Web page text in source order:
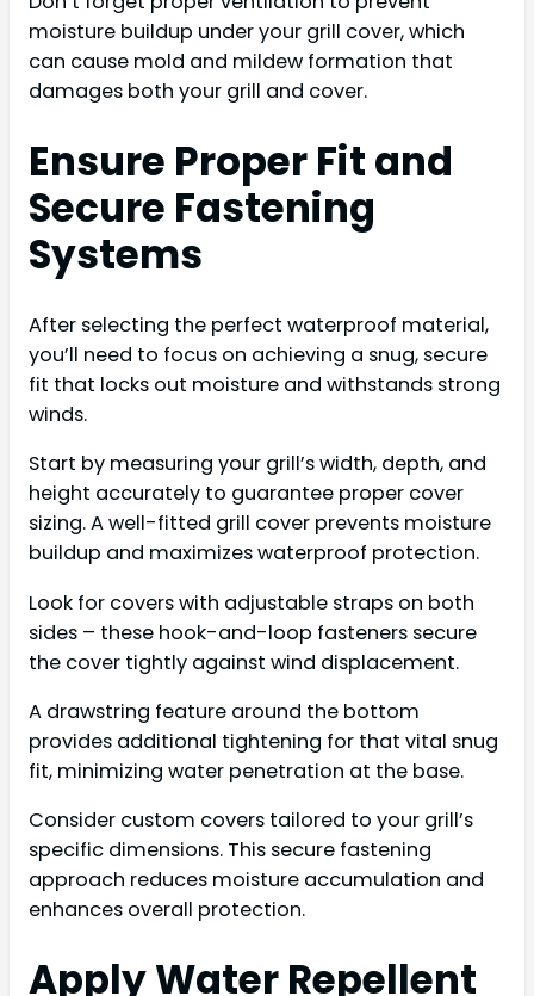
moisture buildup under your grill cover, which
can cause mold and mildew formation that
damages both your grill and cover.
Ensure Proper Fit and
Secure Fastening
Systems
After selecting the perfect waterproof material,
you’ll need to focus on achieving a snug, secure
fit that locks out moisture and withstands strong
winds.
Start by measuring your grill’s width, depth, and
height accurately to guarantee proper cover
sizing. A well-fitted grill cover prevents moisture
buildup and maximizes waterproof protection.
Look for covers with adjustable straps on both
sides – these hook-and-loop fasteners secure
the cover tightly against wind displacement.
A drawstring feature around the bottom
provides additional tightening for that vital snug
fit, minimizing water penetration at the base.
Consider custom covers tailored to your grill’s
specific dimensions. This secure fastening
approach reduces moisture accumulation and
enhances overall protection.
Apply Water Repellent